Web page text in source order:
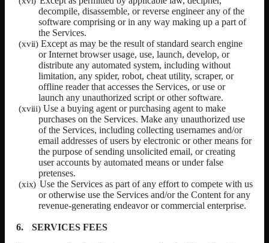
decompile, disassemble, or reverse engineer any of the
software comprising or in any way making up a part of
the Services.
Except as may be the result of standard search engine
or Internet browser usage, use, launch, develop, or
distribute any automated system, including without
limitation, any spider, robot, cheat utility, scraper, or
offline reader that accesses the Services, or use or
launch any unauthorized script or other software.
Use a buying agent or purchasing agent to make
purchases on the Services. Make any unauthorized use
of the Services, including collecting usernames and/or
email addresses of users by electronic or other means for
the purpose of sending unsolicited email, or creating
user accounts by automated means or under false
pretenses.
Use the Services as part of any effort to compete with us
or otherwise use the Services and/or the Content for any
revenue-generating endeavor or commercial enterprise.
SERVICES FEES